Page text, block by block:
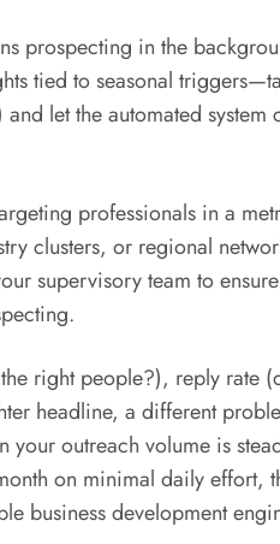
prospecting in the
tied to seasonal
let the automated
professionals in a
clusters, or regional
supervisory team to
right people?), reply rate
headline, a different
outreach volume is
on minimal daily effort,
business development